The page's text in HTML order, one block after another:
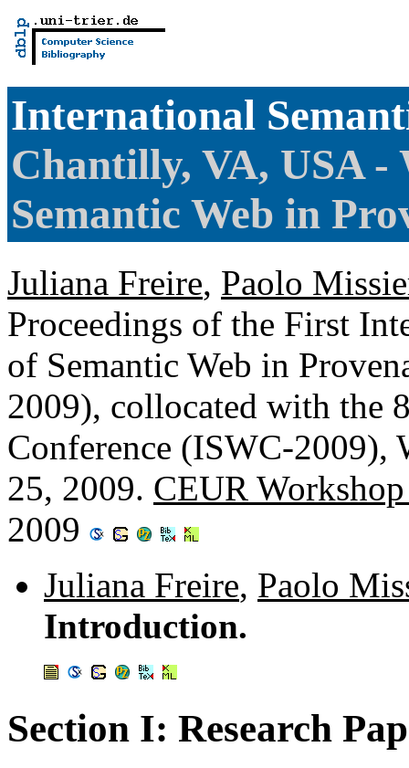
International
Chantilly, VA, USA -
Semantic Web in
Juliana Freire, Paolo
Proceedings of the First
of Semantic Web in
2009), collocated with the
Conference (ISWC-2009),
25, 2009. CEUR
2009
Juliana Freire, Paolo
Introduction.
Section I: Research